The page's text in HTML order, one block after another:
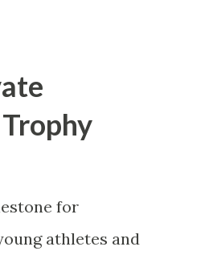
for
athletes and